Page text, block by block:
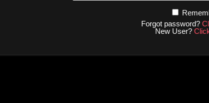
Forgot password?
New User?